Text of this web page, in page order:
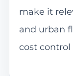
make it
and urban
cost control